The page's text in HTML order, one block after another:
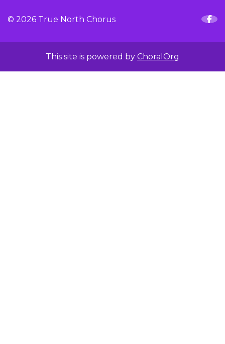
© 2026 True North Chorus
This site is powered by ChoralOrg